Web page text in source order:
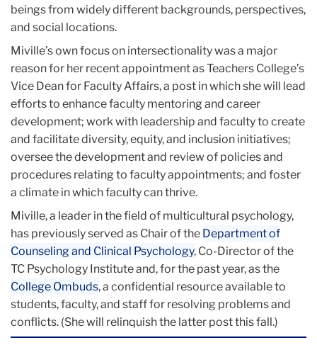
beings from widely different backgrounds, perspectives,
and social locations.
Miville’s own focus on intersectionality was a major
reason for her recent appointment as Teachers College’s
Vice Dean for Faculty Affairs, a post in which she will lead
efforts to enhance faculty mentoring and career
development; work with leadership and faculty to create
and facilitate diversity, equity, and inclusion initiatives;
oversee the development and review of policies and
procedures relating to faculty appointments; and foster
a climate in which faculty can thrive.
Miville, a leader in the field of multicultural psychology,
has previously served as Chair of the Department of
Counseling and Clinical Psychology, Co-Director of the
TC Psychology Institute and, for the past year, as the
College Ombuds, a confidential resource available to
students, faculty, and staff for resolving problems and
conflicts. (She will relinquish the latter post this fall.)